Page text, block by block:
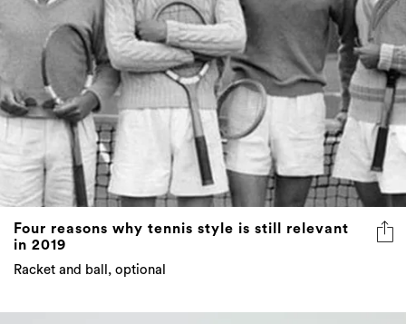
Four reasons why tennis style is still relevant
in 2019
Racket and ball, optional